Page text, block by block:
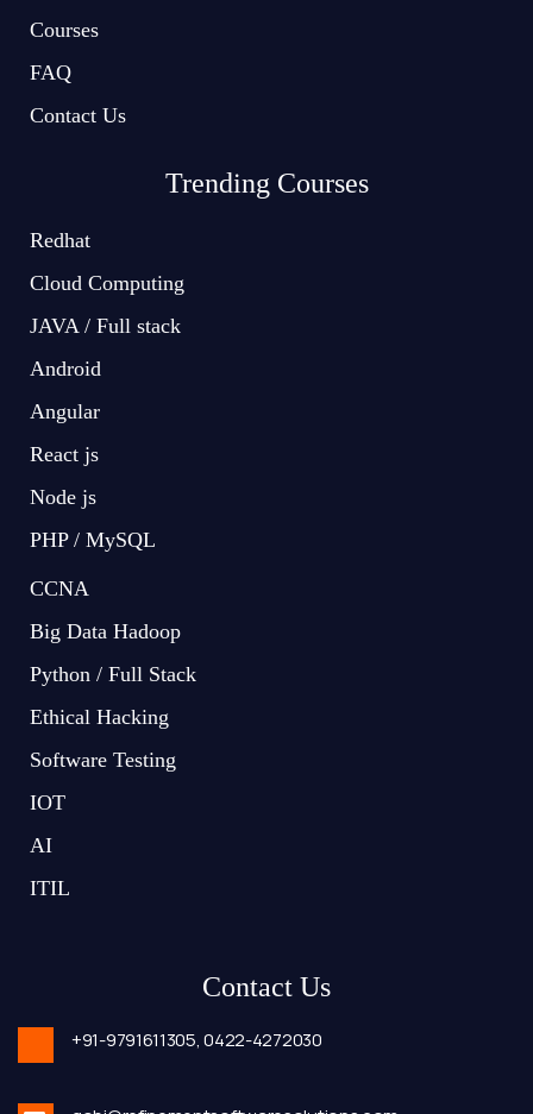
Courses
FAQ
Contact Us
Trending Courses
Redhat
Cloud Computing
JAVA / Full stack
Android
Angular
React js
Node js
PHP / MySQL
CCNA
Big Data Hadoop
Python / Full Stack
Ethical Hacking
Software Testing
IOT
AI
ITIL
Contact Us
+91-9791611305,0422-4272030